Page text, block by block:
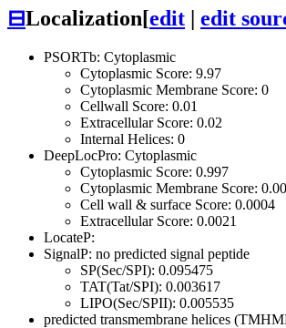
⊟Localization[edit | edit
PSORTb: Cytoplasmic
Cytoplasmic Score: 9.97
Cytoplasmic Membrane Score: 0
Cellwall Score: 0.01
Extracellular Score: 0.02
Internal Helices: 0
DeepLocPro: Cytoplasmic
Cytoplasmic Score: 0.997
Cytoplasmic Membrane Score:
Cell wall & surface Score: 0.0004
Extracellular Score: 0.0021
LocateP:
SignalP: no predicted signal peptide
SP(Sec/SPI): 0.095475
TAT(Tat/SPI): 0.003617
LIPO(Sec/SPII): 0.005535
predicted transmembrane helices